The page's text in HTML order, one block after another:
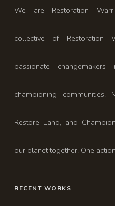
We are Restoration
collective of Restoration
passionate
championing communities.
Restore Land, and
our planet together! One
RECENT WORKS